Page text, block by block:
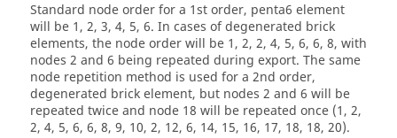
Standard node order for a 1st order, penta6 element
will be 1, 2, 3, 4, 5, 6. In cases of degenerated brick
elements, the node order will be 1, 2, 2, 4, 5, 6, 6, 8, with
nodes 2 and 6 being repeated during export. The same
node repetition method is used for a 2nd order,
degenerated brick element, but nodes 2 and 6 will be
repeated twice and node 18 will be repeated once (1, 2,
2, 4, 5, 6, 6, 8, 9, 10, 2, 12, 6, 14, 15, 16, 17, 18, 18, 20).